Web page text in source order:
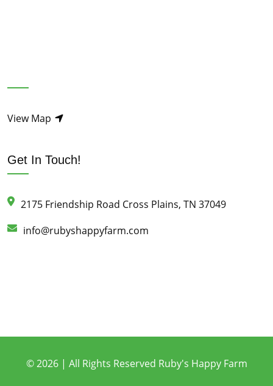
View Map
Get In Touch!
2175 Friendship Road Cross Plains, TN 37049
info@rubyshappyfarm.com
© 2026 | All Rights Reserved Ruby's Happy Farm